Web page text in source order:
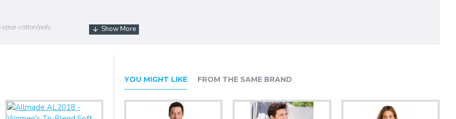
spun cotton/poly
YOU MIGHT LIKE FROM THE SAME BRAND